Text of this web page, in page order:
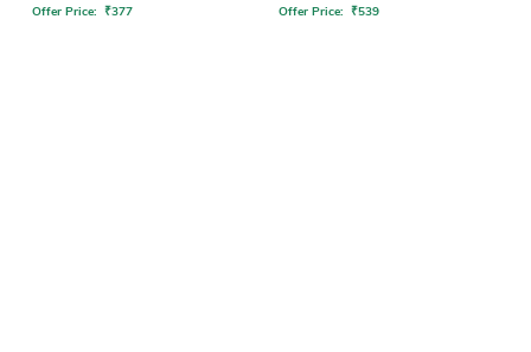
Offer Price: ₹377 Offer Price: ₹539